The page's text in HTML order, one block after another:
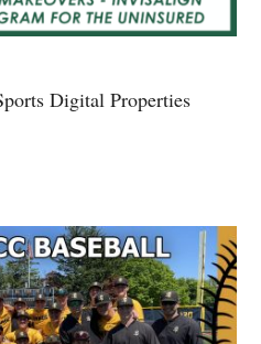
Digital Properties